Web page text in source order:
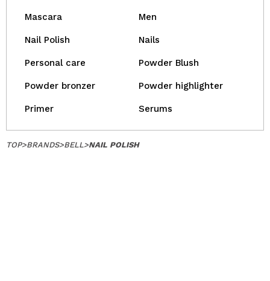
Mascara Men
Nail Polish Nails
Personal care Powder Blush
Powder bronzer Powder highlighter
Primer Serums
TOP>BRANDS>BELL>NAIL POLISH